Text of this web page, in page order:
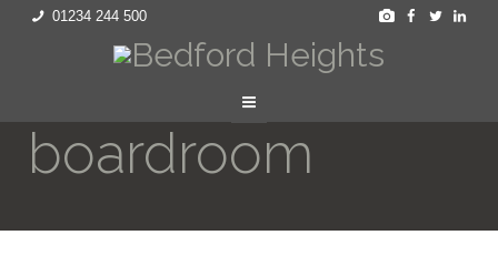
01234 244 500
boardroom